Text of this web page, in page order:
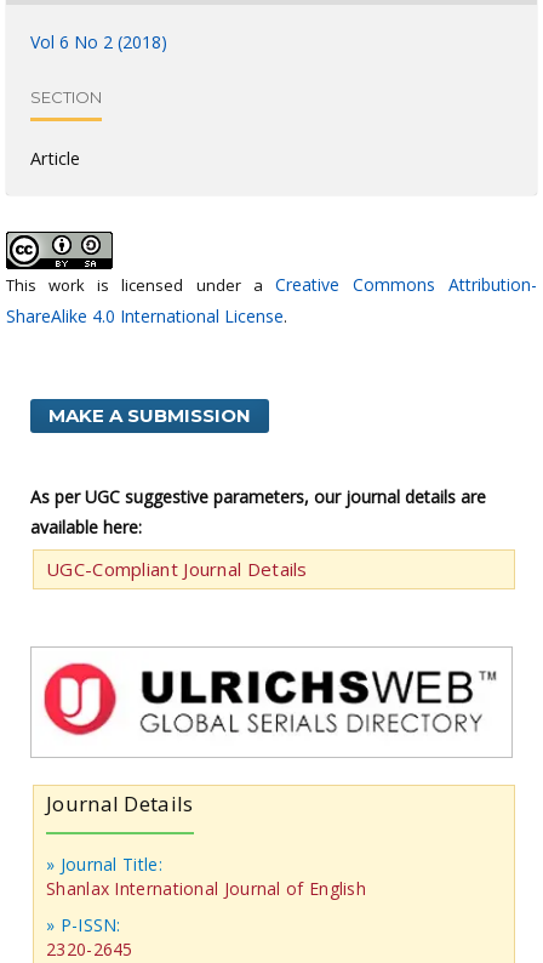
Vol 6 No 2 (2018)
SECTION
Article
This work is licensed under a Creative Commons Attribution-
ShareAlike 4.0 International License.
MAKE A SUBMISSION
As per UGC suggestive parameters, our journal details are
available here:
UGC-Compliant Journal Details
Journal Details
» Journal Title:
Shanlax International Journal of English
» P-ISSN:
2320-2645